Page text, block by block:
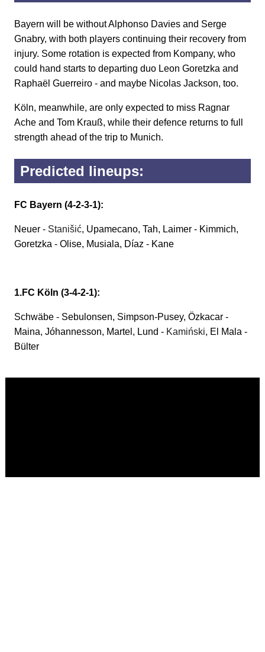
Bayern will be without Alphonso Davies and Serge
Gnabry, with both players continuing their recovery from
injury. Some rotation is expected from Kompany, who
could hand starts to departing duo Leon Goretzka and
Raphaël Guerreiro - and maybe Nicolas Jackson, too.
Köln, meanwhile, are only expected to miss Ragnar
Ache and Tom Krauß, while their defence returns to full
strength ahead of the trip to Munich.
Predicted lineups:
FC Bayern (4-2-3-1):
Neuer - Stanišić, Upamecano, Tah, Laimer - Kimmich,
Goretzka - Olise, Musiala, Díaz - Kane
1.FC Köln (3-4-2-1):
Schwäbe - Sebulonsen, Simpson-Pusey, Özkacar -
Maina, Jóhannesson, Martel, Lund - Kamiński, El Mala -
Bülter